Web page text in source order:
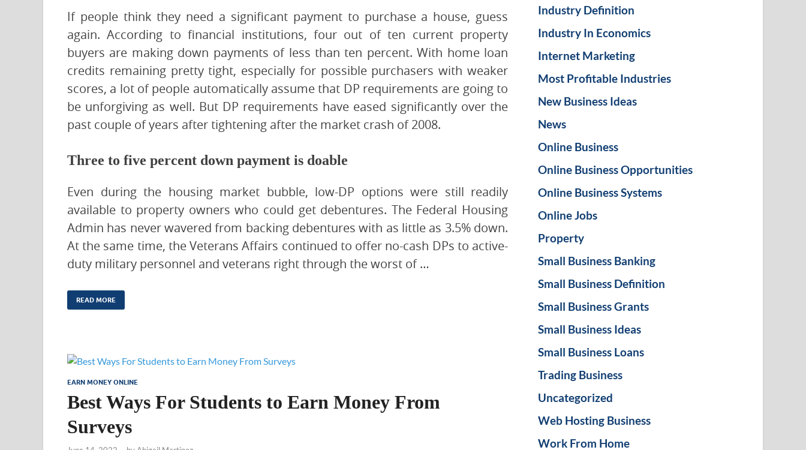
If people think they need a significant payment to purchase a house, guess
again. According to financial institutions, four out of ten current property
buyers are making down payments of less than ten percent. With home loan
credits remaining pretty tight, especially for possible purchasers with weaker
scores, a lot of people automatically assume that DP requirements are going to
be unforgiving as well. But DP requirements have eased significantly over the
past couple of years after tightening after the market crash of 2008.
Three to five percent down payment is doable
Even during the housing market bubble, low-DP options were still readily
available to property owners who could get debentures. The Federal Housing
Admin has never wavered from backing debentures with as little as 3.5% down.
At the same time, the Veterans Affairs continued to offer no-cash DPs to active-
duty military personnel and veterans right through the worst of …
READ MORE
EARN MONEY ONLINE
Best Ways For Students to Earn Money From
Surveys
Industry Definition
Industry In Economics
Internet Marketing
Most Profitable Industries
New Business Ideas
News
Online Business
Online Business Opportunities
Online Business Systems
Online Jobs
Property
Small Business Banking
Small Business Definition
Small Business Grants
Small Business Ideas
Small Business Loans
Trading Business
Uncategorized
Web Hosting Business
Work From Home